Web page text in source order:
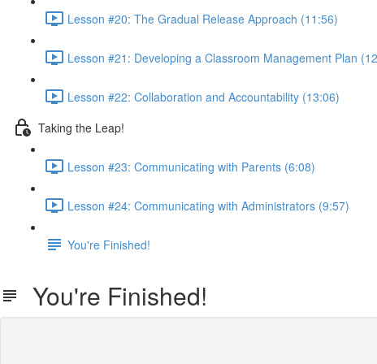
Lesson #20: The Gradual Release Approach (11:56)
Lesson #21: Developing a Classroom Management Plan
Lesson #22: Collaboration and Accountability (13:06)
Taking the Leap!
Lesson #23: Communicating with Parents (6:08)
Lesson #24: Communicating with Administrators (9:57)
You're Finished!
You're Finished!